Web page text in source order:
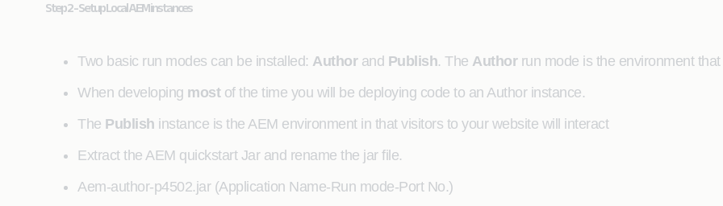
Step 2 - Setup Local AEM instances
Two basic run modes can be installed: Authorand Publish. The Authorrun mode is the environment
When developing mostof the time you will be deploying code to an Author instance.
The Publish instance is the AEM environment in that visitors to your website will interact
Extract the AEM quickstart Jar and rename the jar file.
Aem-author-p4502.jar (Application Name-Run mode-Port No.)